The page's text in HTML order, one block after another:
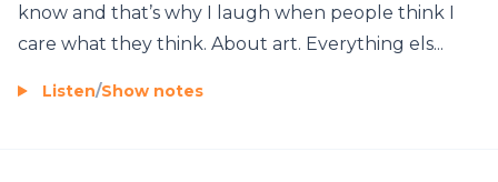
know and that’s why I laugh when people think I
care what they think. About art. Everything els...
Listen/Show notes